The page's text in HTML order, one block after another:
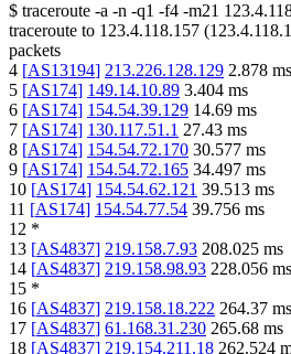
$ traceroute -a -n -q1 -f4 -m21
traceroute to 123.4.118.157 (
packets
4 [AS13194] 213.226.128.129 2.878 ms
5 [AS174] 149.14.10.89 3.404 ms
6 [AS174] 154.54.39.129 14.69 ms
7 [AS174] 130.117.51.1 27.43 ms
8 [AS174] 154.54.72.170 30.577 ms
9 [AS174] 154.54.72.165 34.497 ms
10 [AS174] 154.54.62.121 39.513 ms
11 [AS174] 154.54.77.54 39.756 ms
12 *
13 [AS4837] 219.158.7.93 208.025 ms
14 [AS4837] 219.158.98.93 228.056 ms
15 *
16 [AS4837] 219.158.18.222 264.37 ms
17 [AS4837] 61.168.31.230 265.68 ms
18 [AS4837] 219.154.211.18 262.524